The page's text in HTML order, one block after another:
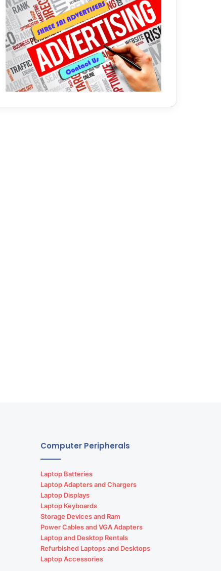
Computer Peripherals
Laptop Batteries
Laptop Adapters and Chargers
Laptop Displays
Laptop Keyboards
Storage Devices and Ram
Power Cables and VGA Adapters
Laptop and Desktop Rentals
Refurbished Laptops and Desktops
Laptop Accessories